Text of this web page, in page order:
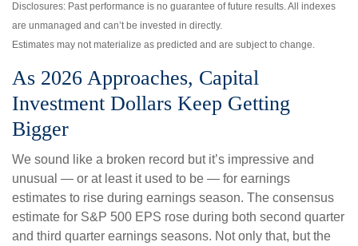
Disclosures: Past performance is no guarantee of future results. All indexes
are unmanaged and can’t be invested in directly.
Estimates may not materialize as predicted and are subject to change.
As 2026 Approaches, Capital
Investment Dollars Keep Getting
Bigger
We sound like a broken record but it’s impressive and
unusual — or at least it used to be — for earnings
estimates to rise during earnings season. The consensus
estimate for S&P 500 EPS rose during both second quarter
and third quarter earnings seasons. Not only that, but the